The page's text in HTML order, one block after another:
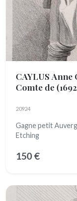
CAYLUS
Comte de
20924
Gagne petit
Etching
150 €